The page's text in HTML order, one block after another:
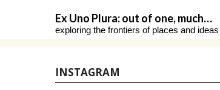
Ex Uno Plura: out of one, much…
exploring the frontiers of places and ideas
INSTAGRAM